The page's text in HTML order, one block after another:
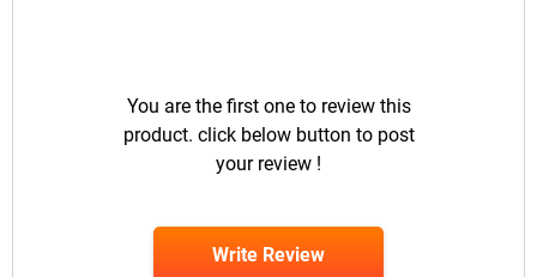
You are the first one to review this
product. click below button to post
your review !
Write Review